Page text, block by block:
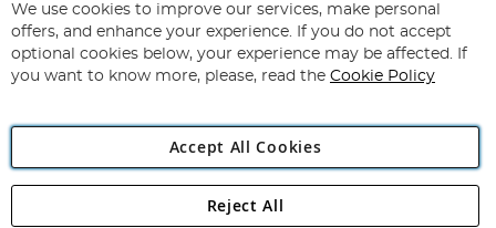
for
Our
Newsletter:
Subscribe
Angling Direct Plc
We use cookies to improve our services, make personal
offers, and enhance your experience. If you do not accept
optional cookies below, your experience may be affected. If
you want to know more, please, read the Cookie Policy
Accept All Cookies
Reject All